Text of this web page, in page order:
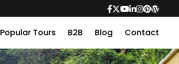
Popular Tours B2B Blog Contact